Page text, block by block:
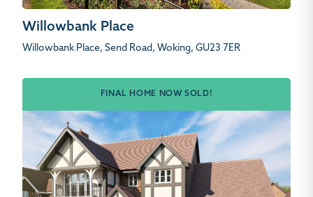
Willowbank Place
Willowbank Place, Send Road, Woking, GU23 7ER
FINAL HOME NOW SOLD!